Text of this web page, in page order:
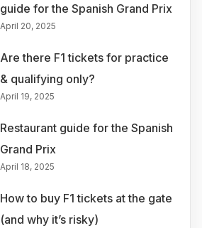
guide for the Spanish Grand Prix
April 20, 2025
Are there F1 tickets for practice
& qualifying only?
April 19, 2025
Restaurant guide for the Spanish
Grand Prix
April 18, 2025
How to buy F1 tickets at the gate
(and why it’s risky)